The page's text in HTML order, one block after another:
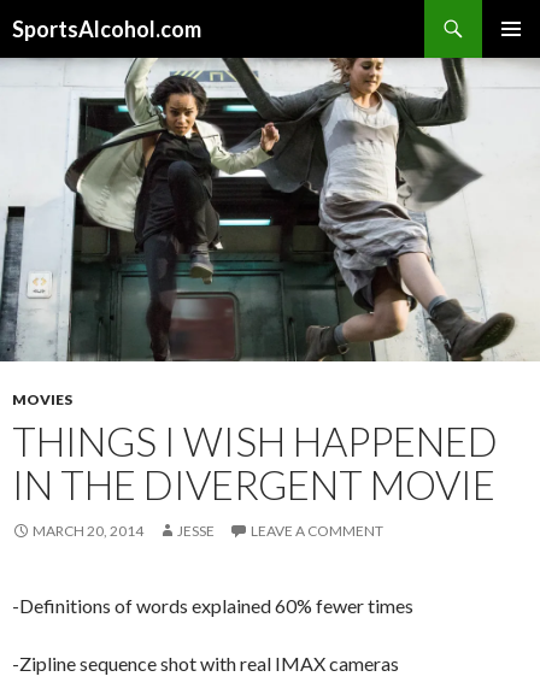
SportsAlcohol.com
MENU
CONTENT
MOVIES
THINGS I WISH HAPPENED
IN THE DIVERGENT MOVIE
MARCH 20, 2014 JESSE LEAVE A COMMENT
-Definitions of words explained 60% fewer times
-Zipline sequence shot with real IMAX cameras